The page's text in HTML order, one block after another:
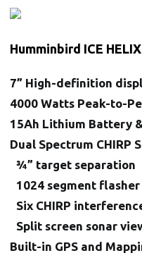
Humminbird ICE
7” High-definition
4000 Watts Peak-to-
15Ah Lithium Battery
Dual Spectrum CHIRP
3⁄4” target separation
1024 segment
Six CHIRP
Split screen sonar
Built-in GPS and